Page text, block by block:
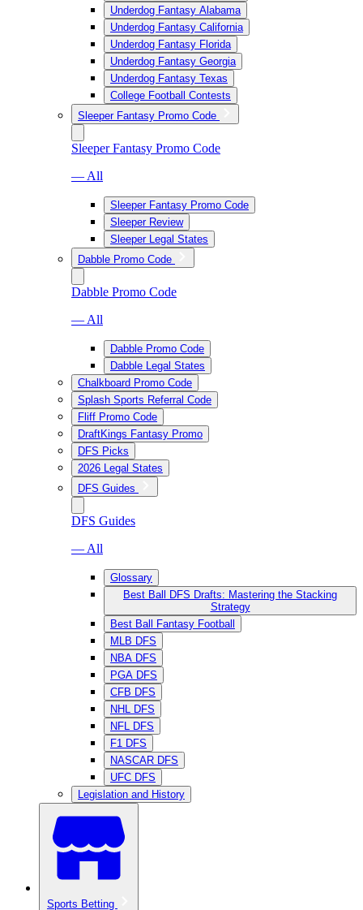
Underdog Fantasy Alabama
Underdog Fantasy California
Underdog Fantasy Florida
Underdog Fantasy Georgia
Underdog Fantasy Texas
College Football Contests
Sleeper Fantasy Promo Code
Sleeper Fantasy Promo Code
— All
Sleeper Fantasy Promo Code
Sleeper Review
Sleeper Legal States
Dabble Promo Code
Dabble Promo Code
— All
Dabble Promo Code
Dabble Legal States
Chalkboard Promo Code
Splash Sports Referral Code
Fliff Promo Code
DraftKings Fantasy Promo
DFS Picks
2026 Legal States
DFS Guides
DFS Guides
— All
Glossary
Best Ball DFS Drafts: Mastering the Stacking
Strategy
Best Ball Fantasy Football
MLB DFS
NBA DFS
PGA DFS
CFB DFS
NHL DFS
NFL DFS
F1 DFS
NASCAR DFS
UFC DFS
Legislation and History
Sports Betting